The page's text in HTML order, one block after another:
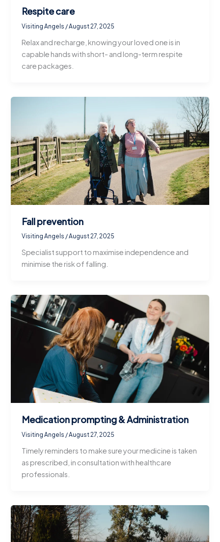
Respite care
Visiting Angels /August 27, 2025
Relax and recharge, knowing your loved one is in
capable hands with short- and long-term respite
care packages.
Fall prevention
Visiting Angels /August 27, 2025
Specialist support to maximise independence and
minimise the risk of falling.
Medication prompting & Administration
Visiting Angels /August 27, 2025
Timely reminders to make sure your medicine is taken
as prescribed, in consultation with healthcare
professionals.